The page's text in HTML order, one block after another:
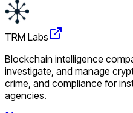
TRM Labs
Blockchain intelligence
investigate, and manage
crime, and compliance for
agencies.